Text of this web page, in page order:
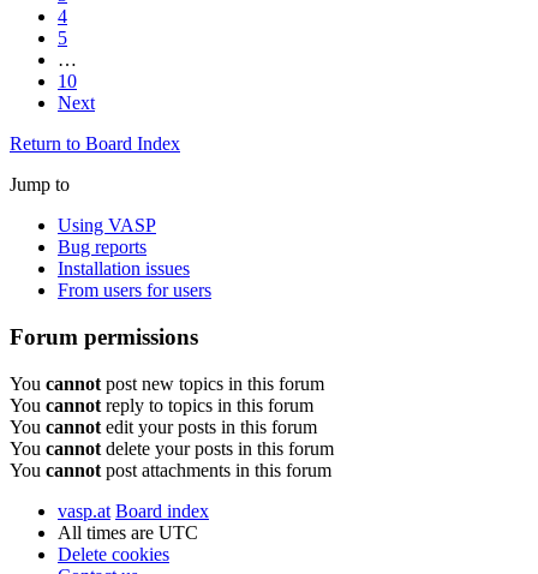
4
5
…
10
Next
Return to Board Index
Jump to
Using VASP
Bug reports
Installation issues
From users for users
Forum permissions
You cannot post new topics in this forum
You cannot reply to topics in this forum
You cannot edit your posts in this forum
You cannot delete your posts in this forum
You cannot post attachments in this forum
vasp.at Board index
All times are UTC
Delete cookies